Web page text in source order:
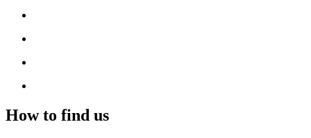
How to find us